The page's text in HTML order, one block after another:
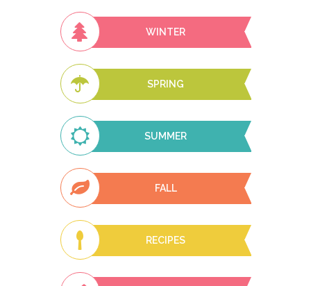
WINTER
SPRING
SUMMER
FALL
RECIPES